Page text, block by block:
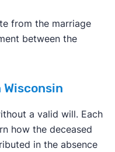
from the marriage
between the
a valid will. Each
how the deceased
in the absence